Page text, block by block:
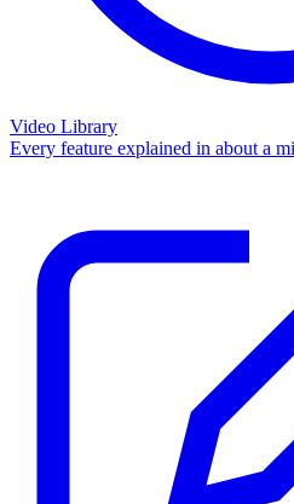
Video Library
Every feature explained in about a